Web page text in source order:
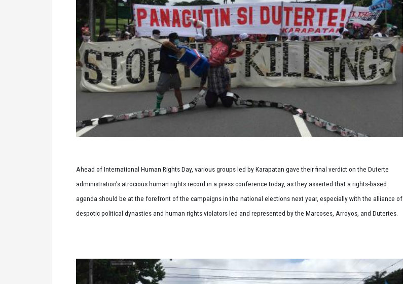
Ahead of International Human Rights Day, various groups led by Karapatan gave their final verdict on the Duterte
administration’s atrocious human rights record in a press conference today, as they asserted that a rights-based
agenda should be at the forefront of the campaigns in the national elections next year, especially with the alliance of
despotic political dynasties and human rights violators led and represented by the Marcoses, Arroyos, and Dutertes.